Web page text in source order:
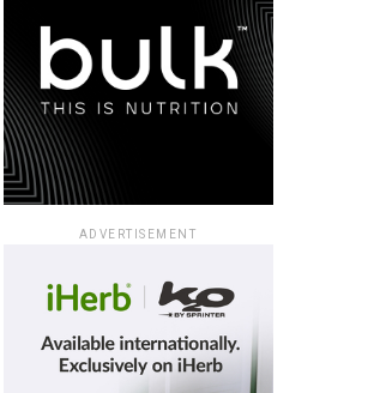
ADVERTISEMENT